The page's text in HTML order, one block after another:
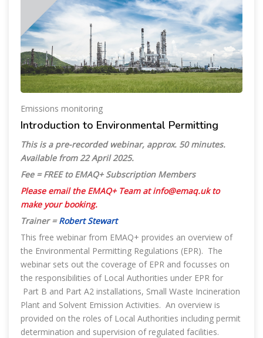
Emissions monitoring
Introduction to Environmental Permitting
This is a pre-recorded webinar, approx. 50 minutes.
Available from 22 April 2025.
Fee = FREE to EMAQ+ Subscription Members
Please email the EMAQ+ Team atinfo@emaq.uk to
make your booking.
Trainer =Robert Stewart
This free webinar from EMAQ+ provides an overview of
the Environmental Permitting Regulations (EPR). The
webinar sets out the coverage of EPR and focusses on
the responsibilities of Local Authorities under EPR for
Part B and Part A2 installations, Small Waste Incineration
Plant and Solvent Emission Activities. An overview is
provided on the roles of Local Authorities including permit
determination and supervision of regulated facilities.